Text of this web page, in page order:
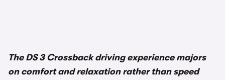
The DS 3 Crossback driving experience majors
on comfort and relaxation rather than speed